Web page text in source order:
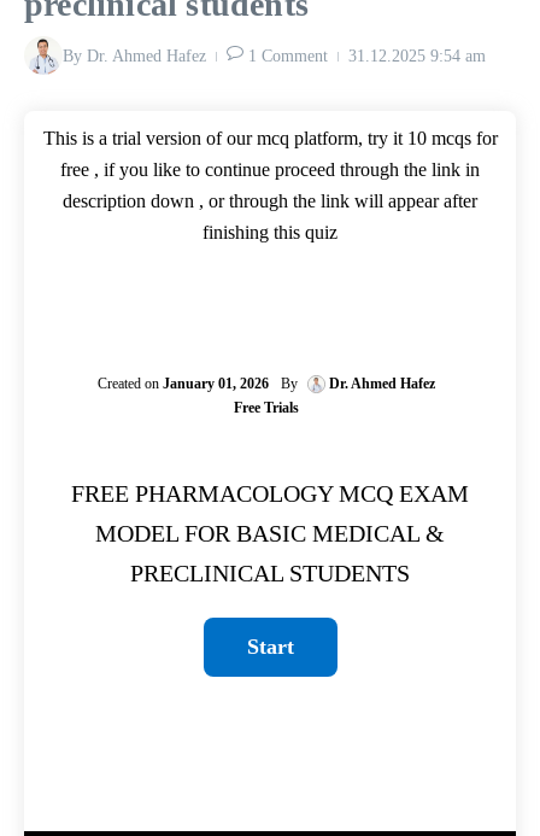
By Dr. Ahmed Hafez 1 Comment 31.12.2025 9:54 am
This is a trial version of our mcq platform, try it 10 mcqs for
free , if you like to continue proceed through the link in
description down , or through the link will appear after
finishing this quiz
Created on January 01, 2026 By
Dr. Ahmed Hafez
Free Trials
FREE PHARMACOLOGY MCQ EXAM
MODEL FOR BASIC MEDICAL &
PRECLINICAL STUDENTS